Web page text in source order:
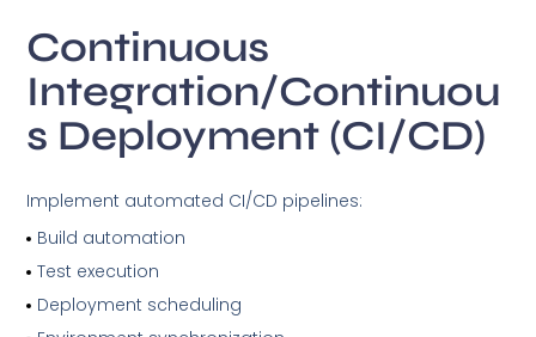
Continuous
Integration/Continuou
s Deployment (CI/CD)
Implement automated CI/CD pipelines:
Build automation
Test execution
Deployment scheduling